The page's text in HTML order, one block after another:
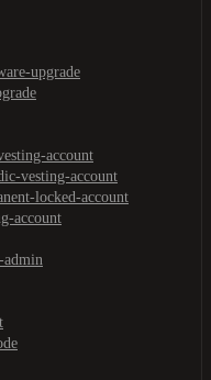
upgrade
account
vesting-account
locked-account
account
admin